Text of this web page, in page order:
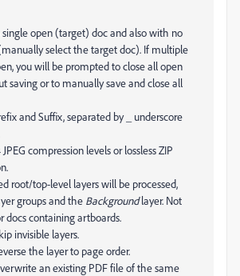
single open (target) doc and also with no
select the target doc). If multiple
you will be prompted to close all open
saving or to manually save and close all
and Suffix, separated by _ underscore
compression levels or lossless ZIP
root/top-level layers will be processed,
groups and the Backgroundlayer. Not
docs containing artboards.
invisible layers.
the layer to page order.
an existing PDF file of the same